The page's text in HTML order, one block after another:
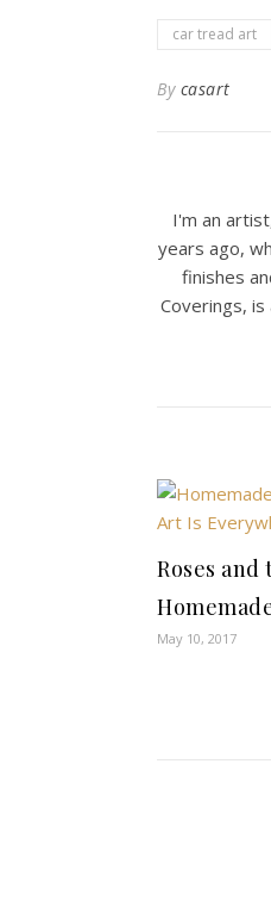
car tread art
By casart
I'm an
years ago,
finishes
Coverings,
Roses
May 10, 2017